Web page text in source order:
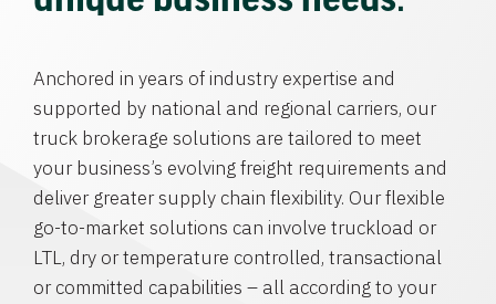
Anchored in years of industry expertise and
supported by national and regional carriers, our
truck brokerage solutions are tailored to meet
your business’s evolving freight requirements and
deliver greater supply chain flexibility. Our flexible
go-to-market solutions can involve truckload or
LTL, dry or temperature controlled, transactional
or committed capabilities – all according to your